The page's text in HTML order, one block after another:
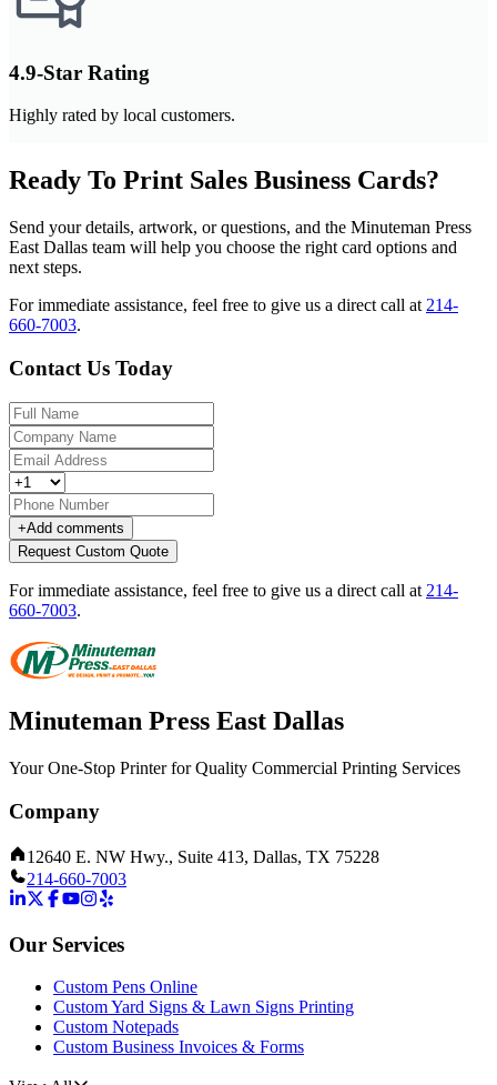
4.9-Star Rating
Highly rated by local customers.
Ready To Print Sales Business Cards?
Send your details, artwork, or questions, and the Minuteman Press
East Dallas team will help you choose the right card options and
next steps.
For immediate assistance, feel free to give us a direct call at 214-
660-7003.
Contact Us Today
+Add comments
Request Custom Quote
For immediate assistance, feel free to give us a direct call at 214-
660-7003.
Minuteman Press East Dallas
Your One-Stop Printer for Quality Commercial Printing Services
Company
12640 E. NW Hwy., Suite 413, Dallas, TX 75228
214-660-7003
Our Services
Custom Pens Online
Custom Yard Signs & Lawn Signs Printing
Custom Notepads
Custom Business Invoices & Forms